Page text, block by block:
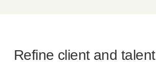
Refine client and talent